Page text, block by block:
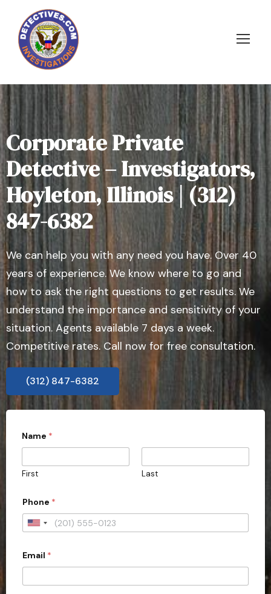
Corporate Private
Detective – Investigators,
Hoyleton, Illinois | (312)
847-6382
We can help you with any need you have. Over 40
years of experience. We know where to go and
how to ask the right questions to get results. We
understand the importance and sensitivity of your
situation. Agents available 7 days a week.
Competitive rates. Call now for free consultation.
(312) 847-6382
m
a
l
*
Name *
First Last
Phone *
U
i
e
Email *